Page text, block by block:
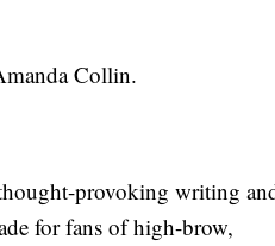
Collin.
provoking writing
for fans of high-brow,